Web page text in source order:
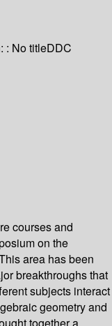
: No titleDDC
courses and
on the
area has been
breakthroughs that
subjects interact
geometry and